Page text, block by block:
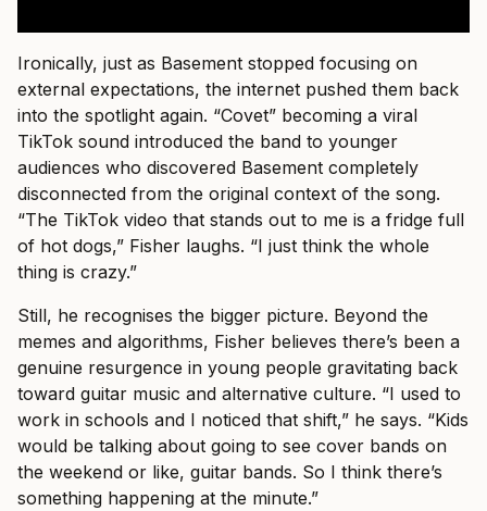
Ironically, just as Basement stopped focusing on
external expectations, the internet pushed them back
into the spotlight again. “Covet” becoming a viral
TikTok sound introduced the band to younger
audiences who discovered Basement completely
disconnected from the original context of the song.
“The TikTok video that stands out to me is a fridge full
of hot dogs,” Fisher laughs. “I just think the whole
thing is crazy.”
Still, he recognises the bigger picture. Beyond the
memes and algorithms, Fisher believes there’s been a
genuine resurgence in young people gravitating back
toward guitar music and alternative culture. “I used to
work in schools and I noticed that shift,” he says. “Kids
would be talking about going to see cover bands on
the weekend or like, guitar bands. So I think there’s
something happening at the minute.”